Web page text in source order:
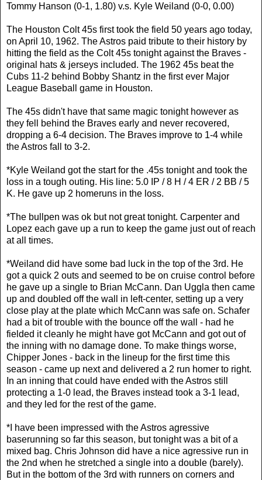
Tommy Hanson (0-1, 1.80) v.s. Kyle Weiland (0-0, 0.00)
The Houston Colt 45s first took the field 50 years ago today,
on April 10, 1962. The Astros paid tribute to their history by
hitting the field as the Colt 45s tonight against the Braves -
original hats & jerseys included. The 1962 45s beat the
Cubs 11-2 behind Bobby Shantz in the first ever Major
League Baseball game in Houston.
The 45s didn't have that same magic tonight however as
they fell behind the Braves early and never recovered,
dropping a 6-4 decision. The Braves improve to 1-4 while
the Astros fall to 3-2.
*Kyle Weiland got the start for the .45s tonight and took the
loss in a tough outing. His line: 5.0 IP / 8 H / 4 ER / 2 BB / 5
K. He gave up 2 homeruns in the loss.
*The bullpen was ok but not great tonight. Carpenter and
Lopez each gave up a run to keep the game just out of reach
at all times.
*Weiland did have some bad luck in the top of the 3rd. He
got a quick 2 outs and seemed to be on cruise control before
he gave up a single to Brian McCann. Dan Uggla then came
up and doubled off the wall in left-center, setting up a very
close play at the plate which McCann was safe on. Schafer
had a bit of trouble with the bounce off the wall - had he
fielded it cleanly he might have got McCann and got out of
the inning with no damage done. To make things worse,
Chipper Jones - back in the lineup for the first time this
season - came up next and delivered a 2 run homer to right.
In an inning that could have ended with the Astros still
protecting a 1-0 lead, the Braves instead took a 3-1 lead,
and they led for the rest of the game.
*I have been impressed with the Astros agressive
baserunning so far this season, but tonight was a bit of a
mixed bag. Chris Johnson did have a nice agressive run in
the 2nd when he stretched a single into a double (barely).
But in the bottom of the 3rd with runners on corners and